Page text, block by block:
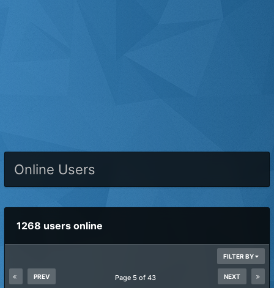
Online Users
1268 users online
FILTER BY
PREV NEXT
Page 5 of 43